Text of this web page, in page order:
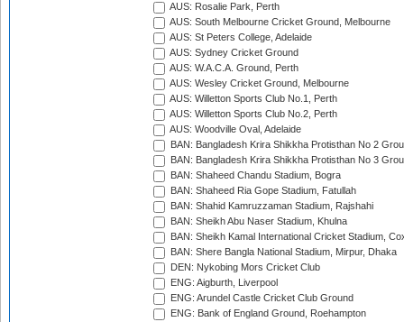
AUS: Rosalie Park, Perth
AUS: South Melbourne Cricket Ground, Melbourne
AUS: St Peters College, Adelaide
AUS: Sydney Cricket Ground
AUS: W.A.C.A. Ground, Perth
AUS: Wesley Cricket Ground, Melbourne
AUS: Willetton Sports Club No.1, Perth
AUS: Willetton Sports Club No.2, Perth
AUS: Woodville Oval, Adelaide
BAN: Bangladesh Krira Shikkha Protisthan No 2
BAN: Bangladesh Krira Shikkha Protisthan No 3
BAN: Shaheed Chandu Stadium, Bogra
BAN: Shaheed Ria Gope Stadium, Fatullah
BAN: Shahid Kamruzzaman Stadium, Rajshahi
BAN: Sheikh Abu Naser Stadium, Khulna
BAN: Sheikh Kamal International Cricket Stadium,
BAN: Shere Bangla National Stadium, Mirpur, Dhaka
DEN: Nykobing Mors Cricket Club
ENG: Aigburth, Liverpool
ENG: Arundel Castle Cricket Club Ground
ENG: Bank of England Ground, Roehampton